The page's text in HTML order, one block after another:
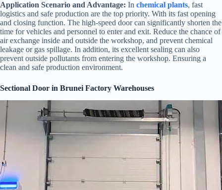
Application Scenario and Advantage: In chemical plants, fast
logistics and safe production are the top priority. With its fast opening
and closing function. The high-speed door can significantly shorten the
time for vehicles and personnel to enter and exit. Reduce the chance of
air exchange inside and outside the workshop, and prevent chemical
leakage or gas spillage. In addition, its excellent sealing can also
prevent outside pollutants from entering the workshop. Ensuring a
clean and safe production environment.
Sectional Door in Brunei Factory Warehouses